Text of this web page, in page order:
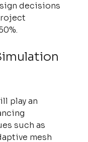
decisions
play an
such as
mesh